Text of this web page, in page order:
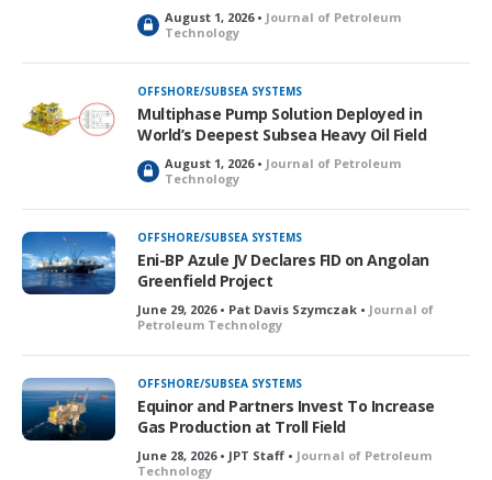
L
o
c
k
e
d
August 1, 2026 • Journal of Petroleum
Technology
OFFSHORE/SUBSEA SYSTEMS
Multiphase Pump Solution Deployed in
World’s Deepest Subsea Heavy Oil Field
L
o
c
k
e
d
August 1, 2026 • Journal of Petroleum
Technology
OFFSHORE/SUBSEA SYSTEMS
Eni-BP Azule JV Declares FID on Angolan
Greenfield Project
June 29, 2026 • Pat Davis Szymczak • Journal of
Petroleum Technology
OFFSHORE/SUBSEA SYSTEMS
Equinor and Partners Invest To Increase
Gas Production at Troll Field
June 28, 2026 • JPT Staff • Journal of Petroleum
Technology